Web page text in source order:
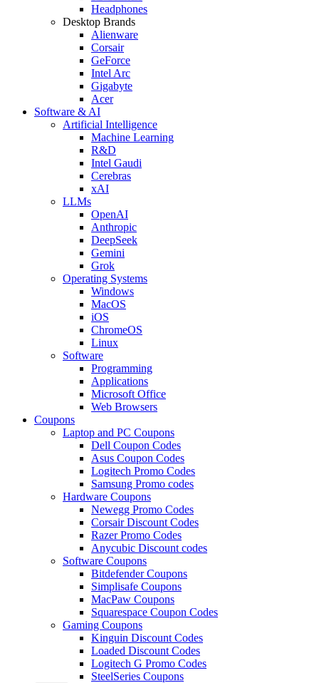
Headphones
Desktop Brands
Alienware
Corsair
GeForce
Intel Arc
Gigabyte
Acer
Software & AI
Artificial Intelligence
Machine Learning
R&D
Intel Gaudi
Cerebras
xAI
LLMs
OpenAI
Anthropic
DeepSeek
Gemini
Grok
Operating Systems
Windows
MacOS
iOS
ChromeOS
Linux
Software
Programming
Applications
Microsoft Office
Web Browsers
Coupons
Laptop and PC Coupons
Dell Coupon Codes
Asus Coupon Codes
Logitech Promo Codes
Samsung Promo codes
Hardware Coupons
Newegg Promo Codes
Corsair Discount Codes
Razer Promo Codes
Anycubic Discount codes
Software Coupons
Bitdefender Coupons
Simplisafe Coupons
MacPaw Coupons
Squarespace Coupon Codes
Gaming Coupons
Kinguin Discount Codes
Loaded Discount Codes
Logitech G Promo Codes
SteelSeries Coupons